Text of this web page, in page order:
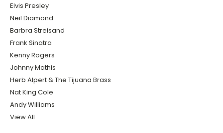
Elvis Presley
Neil Diamond
Barbra Streisand
Frank Sinatra
Kenny Rogers
Johnny Mathis
Herb Alpert & The Tijuana Brass
Nat King Cole
Andy Williams
View All